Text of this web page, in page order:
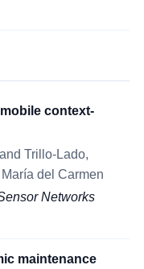
context-
Trillo-Lado,
del Carmen
Networks
maintenance